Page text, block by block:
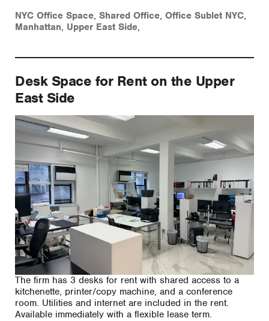
NYC Office Space, Shared Office, Office Sublet NYC,
Manhattan, Upper East Side,
Desk Space for Rent on the Upper
East Side
The firm has 3 desks for rent with shared access to a
kitchenette, printer/copy machine, and a conference
room. Utilities and internet are included in the rent.
Available immediately with a flexible lease term.